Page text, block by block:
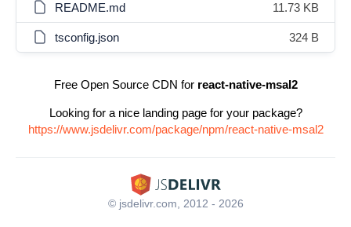
README.md 11.73 KB
tsconfig.json 324 B
Free Open Source CDN for react-native-msal2
Looking for a nice landing page for your package?
https://www.jsdelivr.com/package/npm/react-native-msal2
© jsdelivr.com, 2012 - 2026